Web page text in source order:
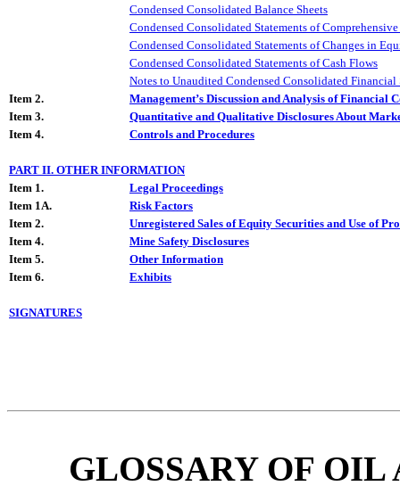
Condensed Consolidated Balance Sheets
Condensed Consolidated Statements of
Condensed Consolidated Statements of Changes in
Condensed Consolidated Statements of Cash Flows
Notes to Unaudited Condensed Consolidated Financial
Item 2.
Management’s Discussion and Analysis of Financial
Item 3.
Quantitative and Qualitative Disclosures About
Item 4.
Controls and Procedures
PART II. OTHER INFORMATION
Item 1.
Legal Proceedings
Item 1A.
Risk Factors
Item 2.
Unregistered Sales of Equity Securities and Use of
Item 4.
Mine Safety Disclosures
Item 5.
Other Information
Item 6.
Exhibits
SIGNATURES
GLOSSARY OF OIL